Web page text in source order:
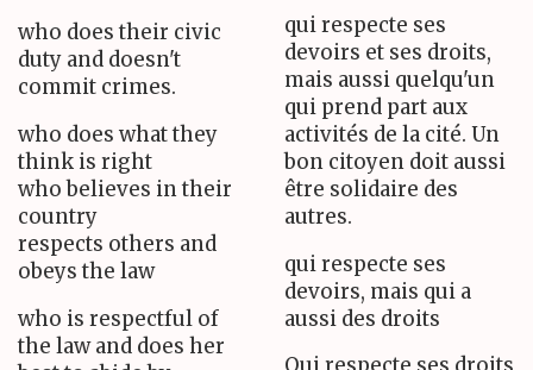
who does their civic
duty and doesn't
commit crimes.
who does what they
think is right
who believes in their
country
respects others and
obeys the law
who is respectful of
the law and does her
qui respecte ses
devoirs et ses droits,
mais aussi quelqu'un
qui prend part aux
activités de la cité. Un
bon citoyen doit aussi
être solidaire des
autres.
qui respecte ses
devoirs, mais qui a
aussi des droits